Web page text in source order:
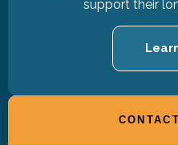
support their